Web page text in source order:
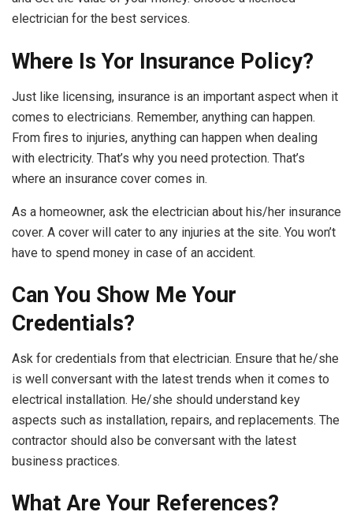
electrician for the best services.
Where Is Yor Insurance Policy?
Just like licensing, insurance is an important aspect when it
comes to electricians. Remember, anything can happen.
From fires to injuries, anything can happen when dealing
with electricity. That’s why you need protection. That’s
where an insurance cover comes in.
As a homeowner, ask the electrician about his/her insurance
cover. A cover will cater to any injuries at the site. You won’t
have to spend money in case of an accident.
Can You Show Me Your
Credentials?
Ask for credentials from that electrician. Ensure that he/she
is well conversant with the latest trends when it comes to
electrical installation. He/she should understand key
aspects such as installation, repairs, and replacements. The
contractor should also be conversant with the latest
business practices.
What Are Your References?